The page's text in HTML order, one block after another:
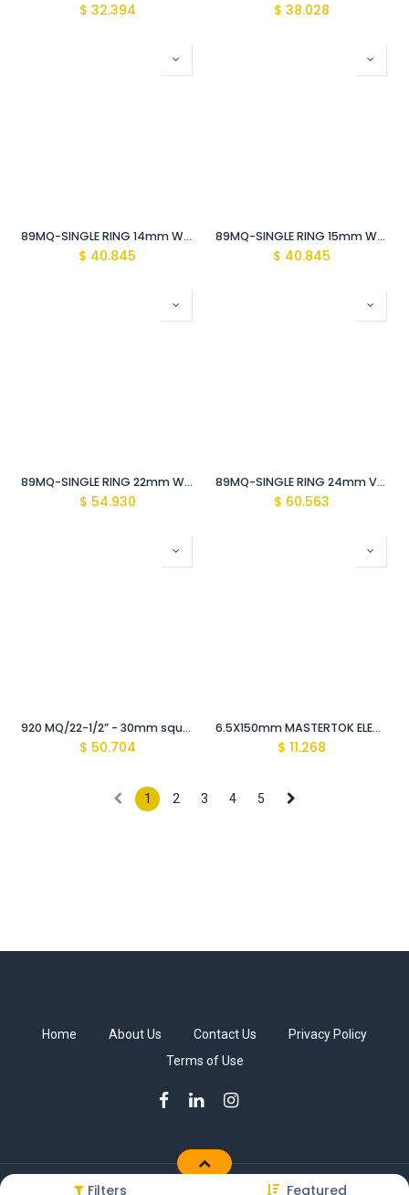
Filters Featured
$ 32.394 $ 38.028
89MQ-SINGLE RING 14mm WRENCH Vde Insulated 1000V
$ 40.845
89MQ-SINGLE RING 15mm WRENCH Vde Insulated 1000V
$ 40.845
89MQ-SINGLE RING 22mm WRENCH Vde Insulated 1000V
$ 54.930
89MQ-SINGLE RING 24mm Vde Insulated WRENCH 1000V
$ 60.563
920 MQ/22-1/2” - 30mm square drive extension SOCKET WRENCH Vde Insulated 1000v
$ 50.704
6.5X150mm MASTERTOK ELECTRICIAN SCREWDRIVER Vde Insulated 1000 V
$ 11.268
1 2 3 4 5
Home About Us Contact Us
Privacy Policy
Terms of Use
Copyright © Sakkab Brothers Co.